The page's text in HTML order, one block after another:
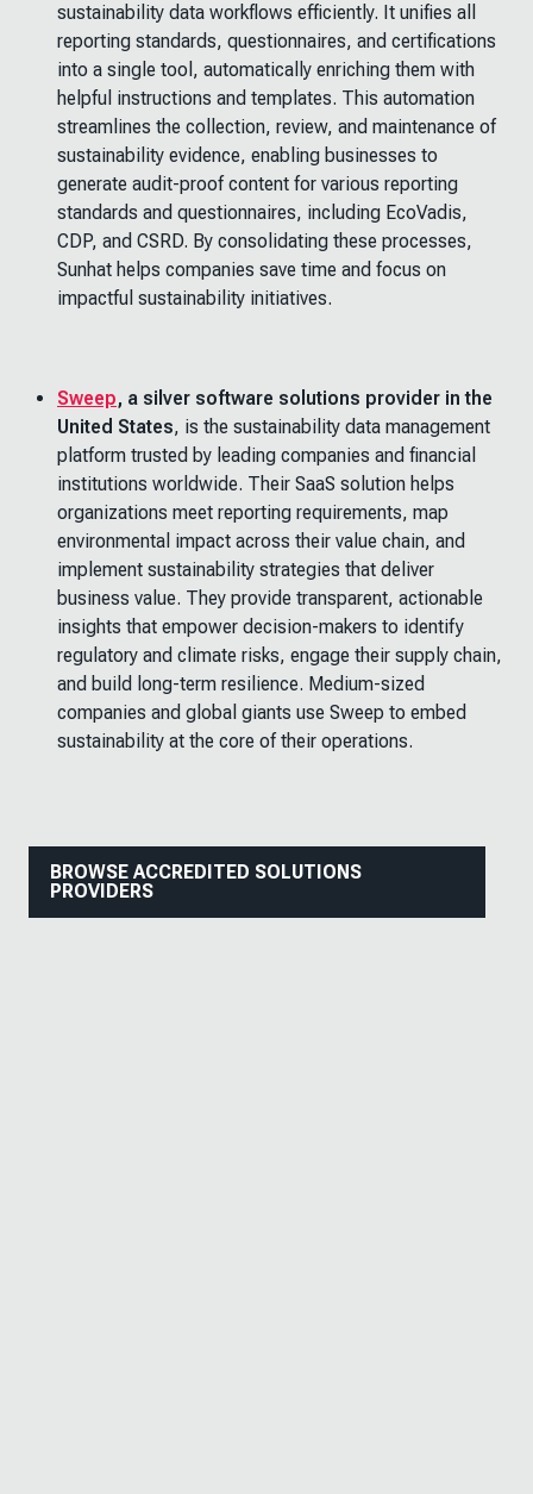
sustainability data workflows efficiently. It unifies all
reporting standards, questionnaires, and certifications
into a single tool, automatically enriching them with
helpful instructions and templates. This automation
streamlines the collection, review, and maintenance of
sustainability evidence, enabling businesses to
generate audit-proof content for various reporting
standards and questionnaires, including EcoVadis,
CDP, and CSRD. By consolidating these processes,
Sunhat helps companies save time and focus on
impactful sustainability initiatives.
Sweep, a silver software solutions provider in the
United States, is the sustainability data management
platform trusted by leading companies and financial
institutions worldwide. Their SaaS solution helps
organizations meet reporting requirements, map
environmental impact across their value chain, and
implement sustainability strategies that deliver
business value. They provide transparent, actionable
insights that empower decision-makers to identify
regulatory and climate risks, engage their supply chain,
and build long-term resilience. Medium-sized
companies and global giants use Sweep to embed
sustainability at the core of their operations.
BROWSE ACCREDITED SOLUTIONS
PROVIDERS